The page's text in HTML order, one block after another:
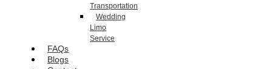
Transportation
Wedding
Limo
Service
FAQs
Blogs